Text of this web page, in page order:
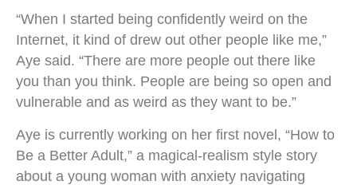
“When I started being confidently weird on the
Internet, it kind of drew out other people like me,”
Aye said. “There are more people out there like
you than you think. People are being so open and
vulnerable and as weird as they want to be.”
Aye is currently working on her first novel, “How to
Be a Better Adult,” a magical-realism style story
about a young woman with anxiety navigating